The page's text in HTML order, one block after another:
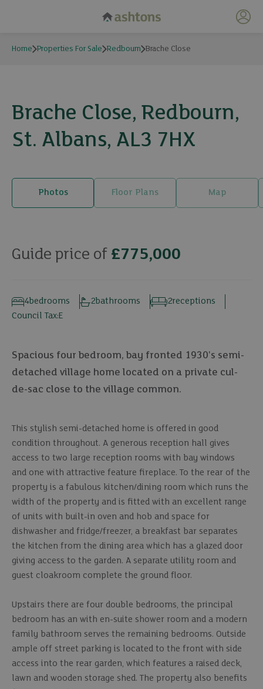
My
Home Properties For Sale Redbourn Brache Close
Brache Close, Redbourn,
St. Albans, AL3 7HX
Photos Floor Plans Map
23 photos
Guide price of £775,000
bedrooms
4 bathrooms
2 receptions
2
Council Tax:E
Spacious four bedroom, bay fronted 1930's semi-
detached village home located on a private cul-
de-sac close to the village common.
This stylish semi-detached home is offered in good
condition throughout. A generous reception hall gives
access to two large reception rooms with bay windows
and one with attractive feature fireplace. To the rear of the
property is a fabulous kitchen/dining room which runs the
width of the property and is fitted with an excellent range
of units with built-in oven and hob and space for
dishwasher and fridge/freezer, a breakfast bar separates
the kitchen from the dining area which has a glazed door
giving access to the garden. A separate utility room and
guest cloakroom complete the ground floor.
Upstairs there are four double bedrooms, the principal
bedroom has an with en-suite shower room and a modern
family bathroom serves the remaining bedrooms. Outside
ample off street parking is located to the front with side
access into the rear garden, which features a raised deck,
lawn and wooden storage shed. The property also benefits